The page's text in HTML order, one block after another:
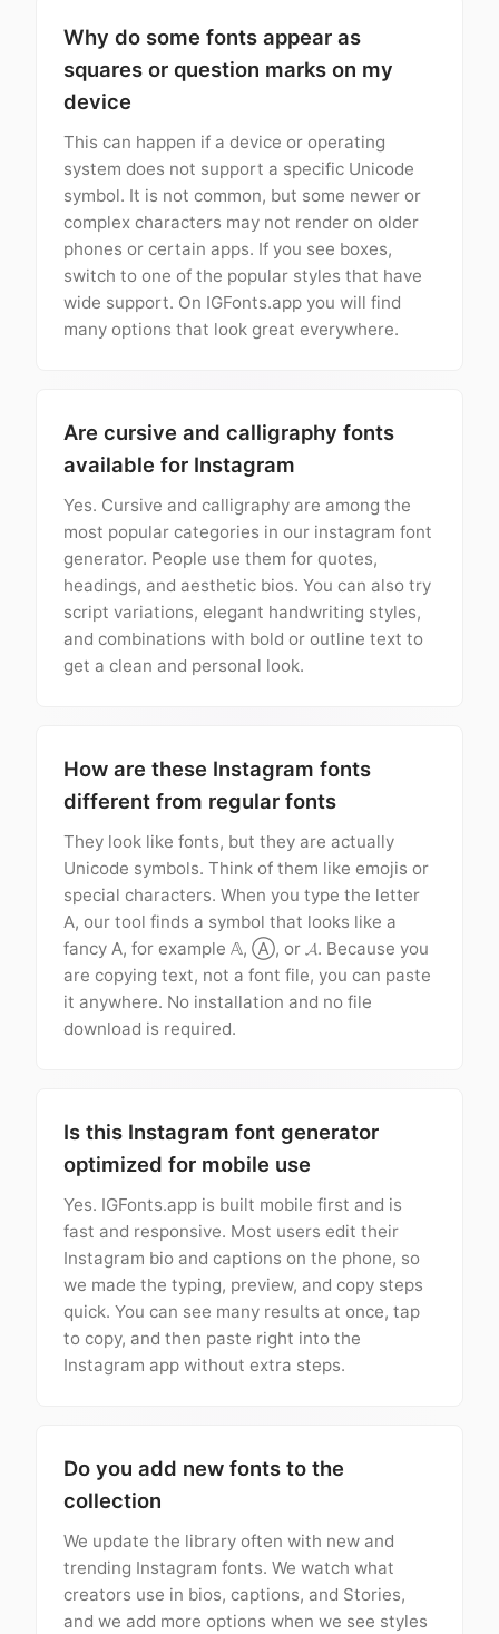
Why do some fonts appear as
squares or question marks on my
device
This can happen if a device or operating
system does not support a specific Unicode
symbol. It is not common, but some newer or
complex characters may not render on older
phones or certain apps. If you see boxes,
switch to one of the popular styles that have
wide support. On IGFonts.app you will find
many options that look great everywhere.
Are cursive and calligraphy fonts
available for Instagram
Yes. Cursive and calligraphy are among the
most popular categories in our instagram font
generator. People use them for quotes,
headings, and aesthetic bios. You can also try
script variations, elegant handwriting styles,
and combinations with bold or outline text to
get a clean and personal look.
How are these Instagram fonts
different from regular fonts
They look like fonts, but they are actually
Unicode symbols. Think of them like emojis or
special characters. When you type the letter
A, our tool finds a symbol that looks like a
fancy A, for example 𝔸, Ⓐ, or 𝓐. Because you
are copying text, not a font file, you can paste
it anywhere. No installation and no file
download is required.
Is this Instagram font generator
optimized for mobile use
Yes. IGFonts.app is built mobile first and is
fast and responsive. Most users edit their
Instagram bio and captions on the phone, so
we made the typing, preview, and copy steps
quick. You can see many results at once, tap
to copy, and then paste right into the
Instagram app without extra steps.
Do you add new fonts to the
collection
We update the library often with new and
trending Instagram fonts. We watch what
creators use in bios, captions, and Stories,
and we add more options when we see styles